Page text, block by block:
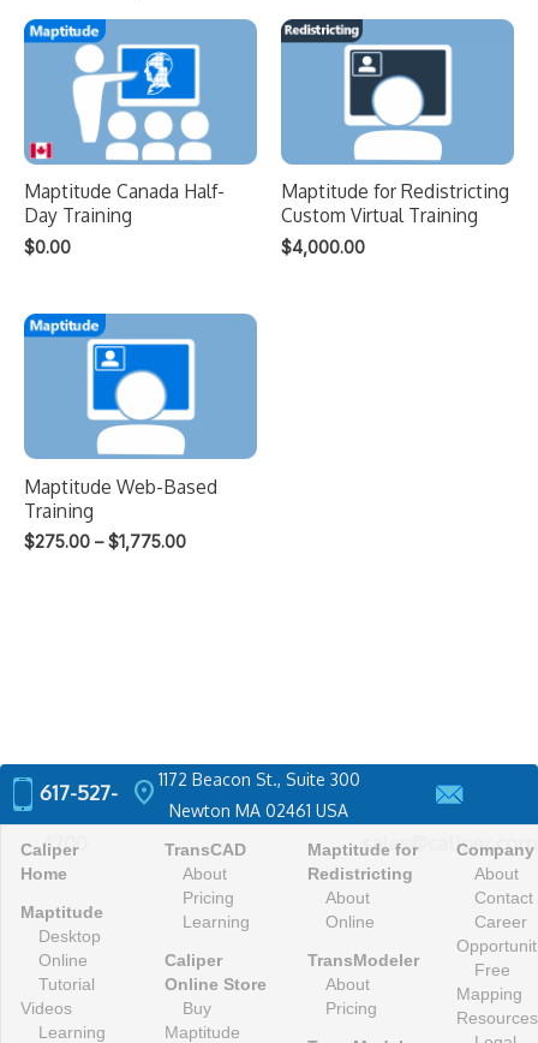
Maptitude Canada Half-
Day Training
$0.00
Maptitude for Redistricting
Custom Virtual Training
$4,000.00
Maptitude Web-Based
Training
$275.00 – $1,775.00Price
617-527-
4700
location_on 1172 Beacon St., Suite 300
Newton MA 02461 USA
sales@caliper.com
Caliper
Home
Maptitude
Desktop
Online
Tutorial
Videos
Learning
TransCAD
About
Pricing
Learning
Caliper
Online Store
Buy
Maptitude
Maptitude for
Redistricting
About
Online
TransModeler
About
Pricing
Company
About
Contact
Career
Free
Mapping
Resources